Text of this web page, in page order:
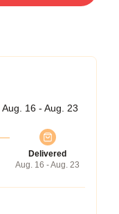
Aug. 16 - Aug. 23
Delivered
Aug. 16 - Aug. 23